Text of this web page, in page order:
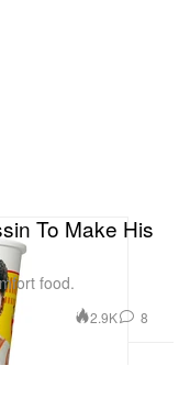
To Make His
food.
2.9K 8